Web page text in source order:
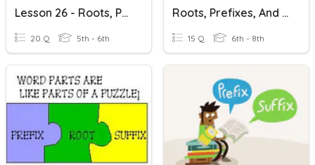
Lesson 26 - Roots, Prefixes, And Suffixes
20 Q 5th - 6th
Roots, Prefixes, And Suffixes
15 Q 6th - 8th